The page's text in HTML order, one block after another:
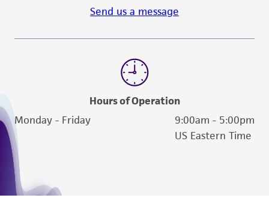
Send us a message
Hours of Operation
Monday - Friday
9:00am - 5:00pm
US Eastern Time